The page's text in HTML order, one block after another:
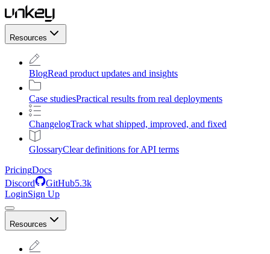
Resources
BlogRead product updates and insights
Case studiesPractical results from real deployments
ChangelogTrack what shipped, improved, and fixed
GlossaryClear definitions for API terms
PricingDocs
Discord
GitHub5.3k
LoginSign Up
Resources